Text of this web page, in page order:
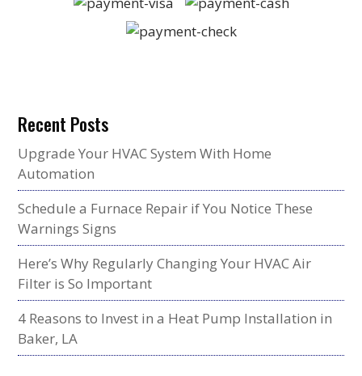
Recent Posts
Upgrade Your HVAC System With Home
Automation
Schedule a Furnace Repair if You Notice These
Warnings Signs
Here’s Why Regularly Changing Your HVAC Air
Filter is So Important
4 Reasons to Invest in a Heat Pump Installation in
Baker, LA